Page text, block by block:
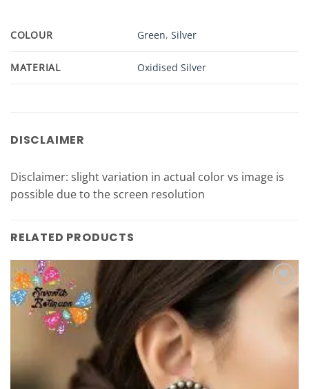
COLOUR Green,Silver
MATERIAL Oxidised Silver
DISCLAIMER
Disclaimer: slight variation in actual color vs image is
possible due to the screen resolution
RELATED PRODUCTS
Add to